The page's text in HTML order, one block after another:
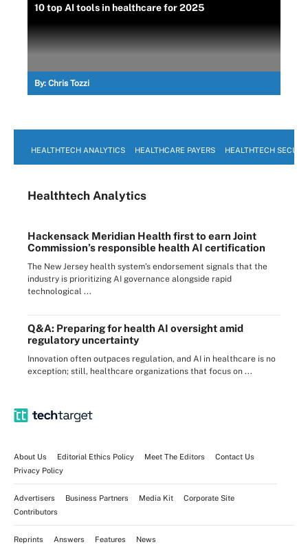
10 top AI tools in healthcare for 2025
By: Chris Tozzi
HEALTHTECH ANALYTICS HEALTHCARE PAYERS HEALTHTECH
Healthtech Analytics
Hackensack Meridian Health first to earn Joint
Commission’s responsible health AI certification
The New Jersey health system’s endorsement signals that the
industry is prioritizing AI governance alongside rapid
technological ...
Q&A: Preparing for health AI oversight amid
regulatory uncertainty
Innovation often outpaces regulation, and AI in healthcare is no
exception; still, healthcare organizations that focus on ...
About Us Editorial Ethics Policy Meet The Editors
Contact Us
Privacy Policy
Advertisers Business Partners Media Kit
Corporate Site
Contributors
Reprints Answers Features News